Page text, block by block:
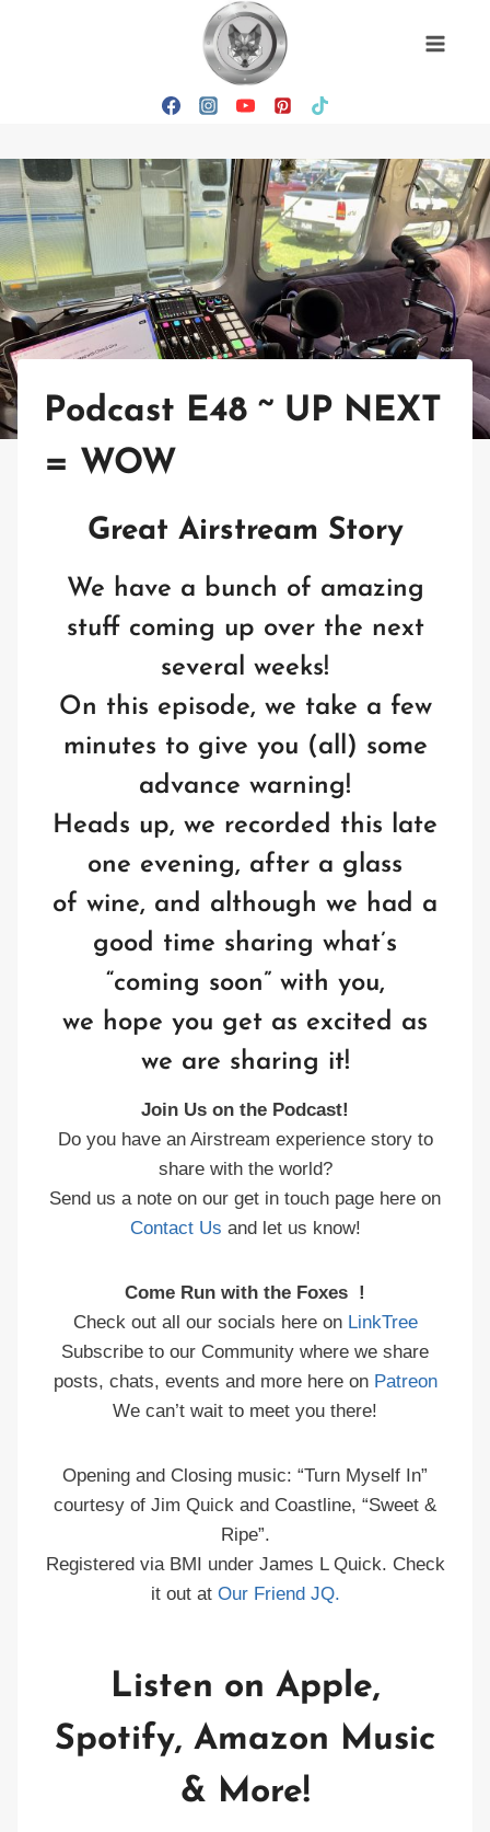
Podcast E48 ~ UP NEXT
= WOW
Great Airstream Story
We have a bunch of amazing
stuff coming up over the next
several weeks!
On this episode, we take a few
minutes to give you (all) some
advance warning!
Heads up, we recorded this late
one evening, after a glass
of wine, and although we had a
good time sharing what’s
“coming soon” with you,
we hope you get as excited as
we are sharing it!
Join Us on the Podcast!
Do you have an Airstream experience story to
share with the world?
Send us a note on our get in touch page here on
Contact Us and let us know!
Come Run with the Foxes !
Check out all our socials here onLinkTree
Subscribe to our Community where we share
posts, chats, events and more here on Patreon
We can’t wait to meet you there!
Opening and Closing music: “Turn Myself In”
courtesy of Jim Quick and Coastline, “Sweet &
Ripe”.
Registered via BMI under James L Quick. Check
it out atOur Friend JQ.
Listen on Apple,
Spotify, Amazon Music
& More!